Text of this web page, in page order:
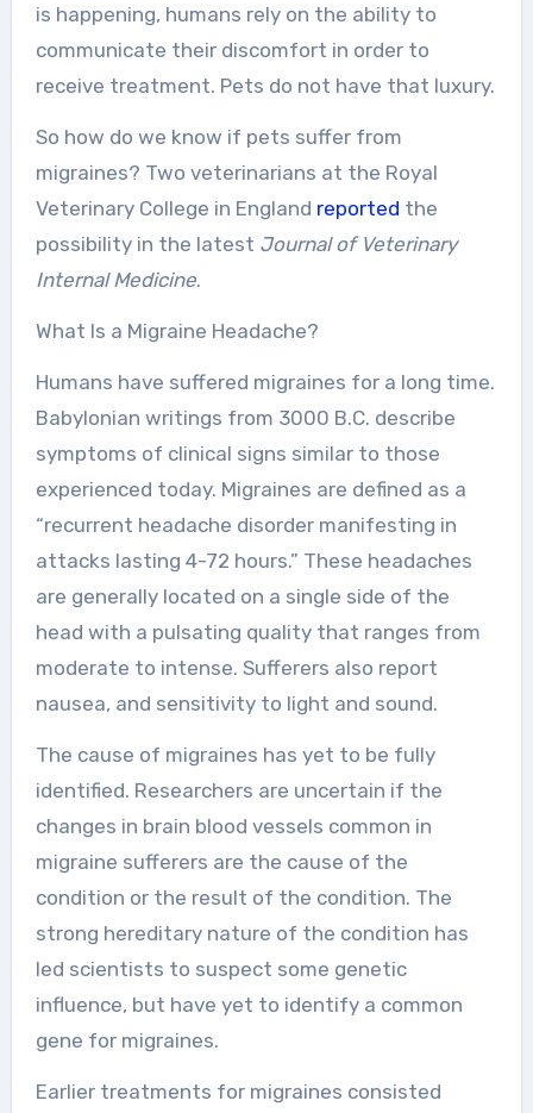
is happening, humans rely on the ability to
communicate their discomfort in order to
receive treatment. Pets do not have that luxury.
So how do we know if pets suffer from
migraines? Two veterinarians at the Royal
Veterinary College in England reported the
possibility in the latest Journal of Veterinary
Internal Medicine.
What Is a Migraine Headache?
Humans have suffered migraines for a long time.
Babylonian writings from 3000 B.C. describe
symptoms of clinical signs similar to those
experienced today. Migraines are defined as a
“recurrent headache disorder manifesting in
attacks lasting 4-72 hours.” These headaches
are generally located on a single side of the
head with a pulsating quality that ranges from
moderate to intense. Sufferers also report
nausea, and sensitivity to light and sound.
The cause of migraines has yet to be fully
identified. Researchers are uncertain if the
changes in brain blood vessels common in
migraine sufferers are the cause of the
condition or the result of the condition. The
strong hereditary nature of the condition has
led scientists to suspect some genetic
influence, but have yet to identify a common
gene for migraines.
Earlier treatments for migraines consisted